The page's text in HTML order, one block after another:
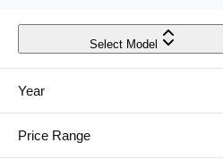
Select Model
Year
Price Range